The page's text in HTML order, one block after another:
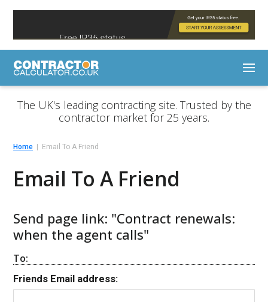
The UK's leading contracting site. Trusted by the
contractor market for 25 years.
Home Email To A Friend
Email To A Friend
Send page link: "Contract renewals:
when the agent calls"
To:
Friends Email address: